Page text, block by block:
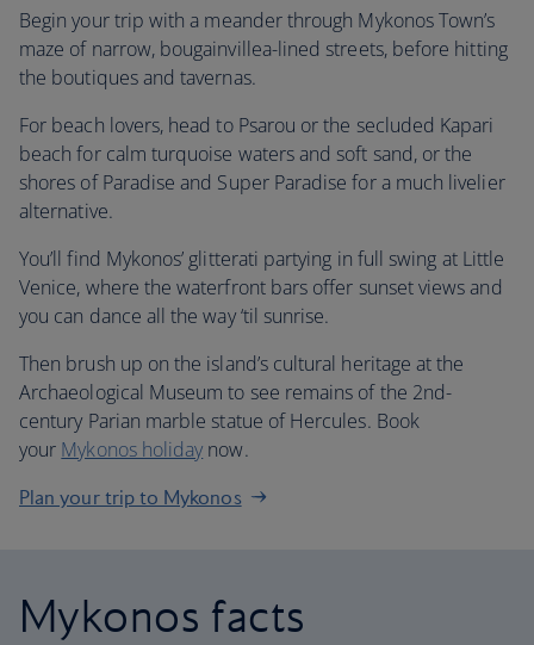
Begin your trip with a meander through Mykonos Town’s
maze of narrow, bougainvillea-lined streets, before hitting
the boutiques and tavernas.
For beach lovers, head to Psarou or the secluded Kapari
beach for calm turquoise waters and soft sand, or the
shores of Paradise and Super Paradise for a much livelier
alternative.
You’ll find Mykonos’ glitterati partying in full swing at Little
Venice, where the waterfront bars offer sunset views and
you can dance all the way ‘til sunrise.
Then brush up on the island’s cultural heritage at the
Archaeological Museum to see remains of the 2nd-
century Parian marble statue of Hercules. Book
your Mykonos holiday now.
Plan your trip to Mykonos
Mykonos facts